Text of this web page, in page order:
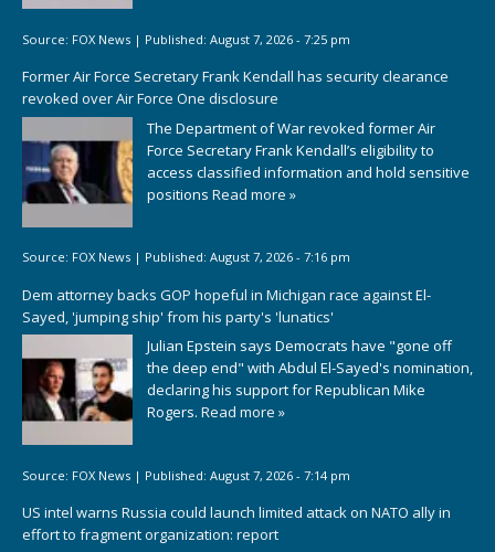
Source: FOX News | Published: August 7, 2026 - 7:25 pm
Former Air Force Secretary Frank Kendall has security clearance
revoked over Air Force One disclosure
The Department of War revoked former Air
Force Secretary Frank Kendall’s eligibility to
access classified information and hold sensitive
positions Read more »
Source: FOX News | Published: August 7, 2026 - 7:16 pm
Dem attorney backs GOP hopeful in Michigan race against El-
Sayed, 'jumping ship' from his party's 'lunatics'
Julian Epstein says Democrats have "gone off
the deep end" with Abdul El-Sayed's nomination,
declaring his support for Republican Mike
Rogers. Read more »
Source: FOX News | Published: August 7, 2026 - 7:14 pm
US intel warns Russia could launch limited attack on NATO ally in
effort to fragment organization: report